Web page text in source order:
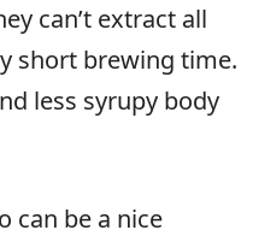
can’t extract all
short brewing time.
less syrupy body
can be a nice